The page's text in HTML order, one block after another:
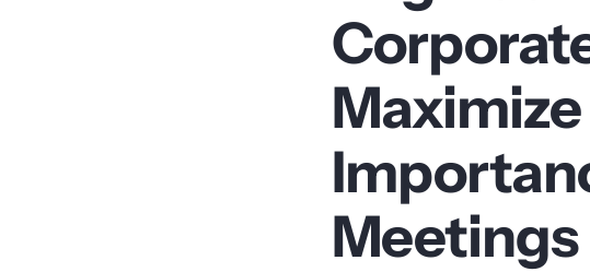
Meetings